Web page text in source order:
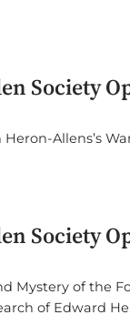
Society
Allens’s
Society
Mystery of the
of Edward